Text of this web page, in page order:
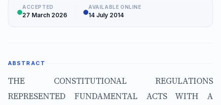
ACCEPTED
27 March 2026
AVAILABLE ONLINE
14 July 2014
ABSTRACT
THE CONSTITUTIONAL REGULATIONS
REPRESENTED FUNDAMENTAL ACTS WITH A